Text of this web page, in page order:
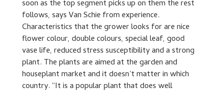
soon as the top segment picks up on them the rest
follows, says Van Schie from experience.
Characteristics that the grower looks for are nice
flower colour, double colours, special leaf, good
vase life, reduced stress susceptibility and a strong
plant. The plants are aimed at the garden and
houseplant market and it doesn’t matter in which
country. “It is a popular plant that does well